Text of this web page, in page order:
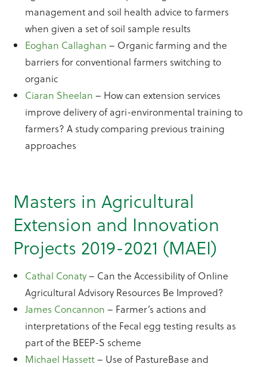
management and soil health advice to farmers
when given a set of soil sample results
Eoghan Callaghan – Organic farming and the
barriers for conventional farmers switching to
organic
Ciaran Sheelan – How can extension services
improve delivery of agri-environmental training to
farmers? A study comparing previous training
approaches
Masters in Agricultural
Extension and Innovation
Projects 2019-2021 (MAEI)
Cathal Conaty– Can the Accessibility of Online
Agricultural Advisory Resources Be Improved?
James Concannon – Farmer’s actions and
interpretations of the Fecal egg testing results as
part of the BEEP-S scheme
Michael Hassett– Use of PastureBase and